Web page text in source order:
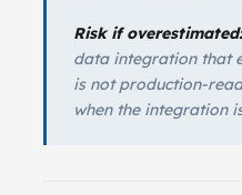
Risk if overestimated:
data integration that
is not production-
when the integration